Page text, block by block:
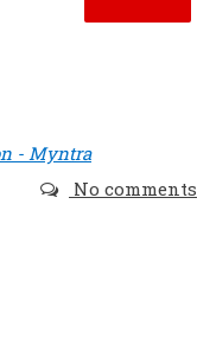
- Myntra
No comments